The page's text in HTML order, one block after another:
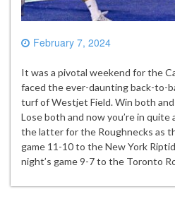
February 7, 2024
It was a pivotal weekend for the
faced the ever-daunting back-to-
turf of Westjet Field. Win both
Lose both and now you’re in
the latter for the Roughnecks as
game 11-10 to the New York
night’s game 9-7 to the Toronto